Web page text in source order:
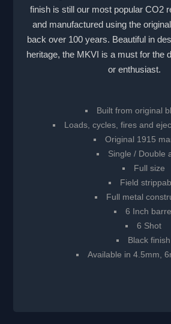
finish is still our most popular CO2
and manufactured using the
back over 100 years. Beautiful in
heritage, the MKVI is a must for the
or enthusiast.
Built from original
Loads, cycles, fires and
Original 1915
Single / Double
Full size
Field
Full metal
6 Inch
6 Shot
Black finish
Available in 4.5mm,